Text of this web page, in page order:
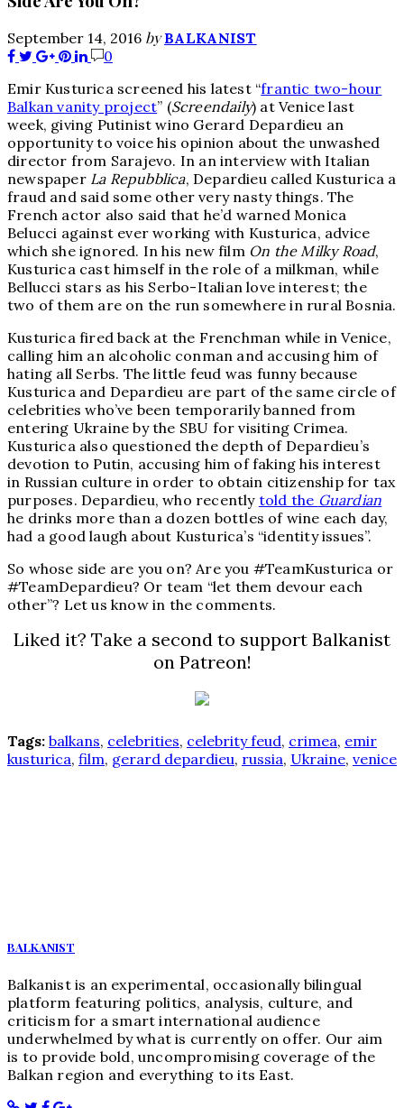
September 14, 2016 by BALKANIST
0
Emir Kusturica screened his latest “frantic two-hour
Balkan vanity project” (Screendaily) at Venice last
week, giving Putinist wino Gerard Depardieu an
opportunity to voice his opinion about the unwashed
director from Sarajevo. In an interview with Italian
newspaper La Repubblica, Depardieu called Kusturica a
fraud and said some other very nasty things. The
French actor also said that he’d warned Monica
Belucci against ever working with Kusturica, advice
which she ignored. In his new film On the Milky Road,
Kusturica cast himself in the role of a milkman, while
Bellucci stars as his Serbo-Italian love interest; the
two of them are on the run somewhere in rural Bosnia.
Kusturica fired back at the Frenchman while in Venice,
calling him an alcoholic conman and accusing him of
hating all Serbs. The little feud was funny because
Kusturica and Depardieu are part of the same circle of
celebrities who’ve been temporarily banned from
entering Ukraine by the SBU for visiting Crimea.
Kusturica also questioned the depth of Depardieu’s
devotion to Putin, accusing him of faking his interest
in Russian culture in order to obtain citizenship for tax
purposes. Depardieu, who recently told the Guardian
he drinks more than a dozen bottles of wine each day,
had a good laugh about Kusturica’s “identity issues”.
So whose side are you on? Are you #TeamKusturica or
#TeamDepardieu? Or team “let them devour each
other”? Let us know in the comments.
Liked it? Take a second to support Balkanist
on Patreon!
Tags: balkans, celebrities, celebrity feud, crimea, emir
kusturica, film, gerard depardieu, russia, Ukraine, venice
BALKANIST
Balkanist is an experimental, occasionally bilingual
platform featuring politics, analysis, culture, and
criticism for a smart international audience
underwhelmed by what is currently on offer. Our aim
is to provide bold, uncompromising coverage of the
Balkan region and everything to its East.